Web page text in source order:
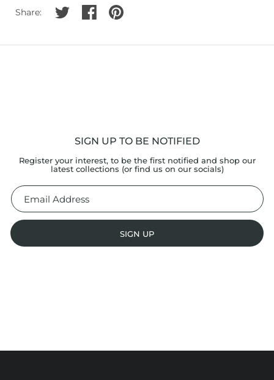
Share: Share on twitter
Share on facebook
Share on pinterest
SIGN UP TO BE NOTIFIED
Register your interest, to be the first notified and shop our
latest collections (or find us on our socials)
SIGN UP